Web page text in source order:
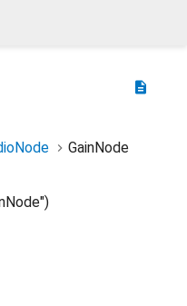
description
GainNode